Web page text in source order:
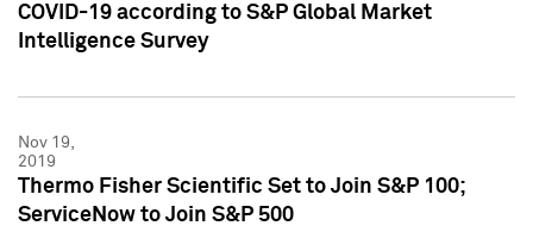
COVID-19 according to S&P Global Market
Intelligence Survey
Nov 19,
2019
Thermo Fisher Scientific Set to Join S&P 100;
ServiceNow to Join S&P 500